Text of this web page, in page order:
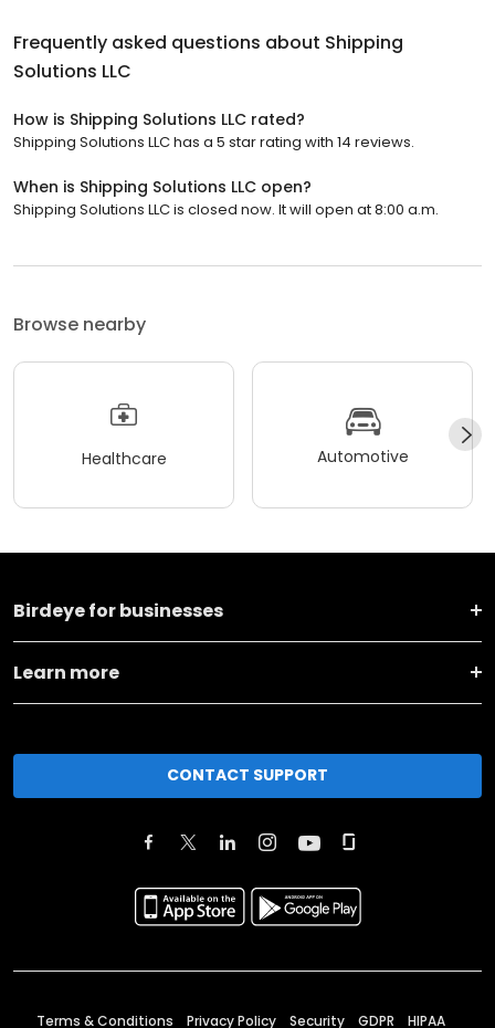
Frequently asked questions about Shipping
Solutions LLC
How is Shipping Solutions LLC rated?
Shipping Solutions LLC has a 5 star rating with 14 reviews.
When is Shipping Solutions LLC open?
Shipping Solutions LLC is closed now. It will open at 8:00 a.m.
Browse nearby
Healthcare Automotive
Birdeye for businesses
Learn more
CONTACT SUPPORT
Terms & Conditions Privacy Policy Security GDPR HIPAA